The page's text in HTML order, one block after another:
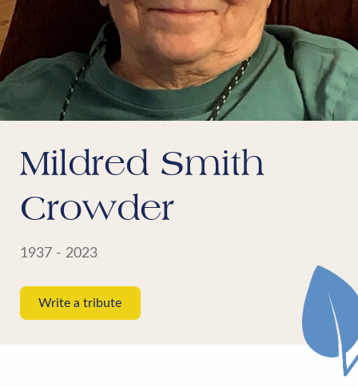
Mildred Smith
Crowder
1937 - 2023
Write a tribute